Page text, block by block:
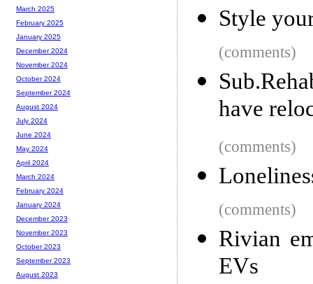
Style
(comments)
have
(comments)
(comments)
Rivian
EVs
March 2025
February 2025
January 2025
December 2024
November 2024
October 2024
September 2024
August 2024
July 2024
June 2024
May 2024
April 2024
March 2024
February 2024
January 2024
December 2023
November 2023
October 2023
September 2023
August 2023